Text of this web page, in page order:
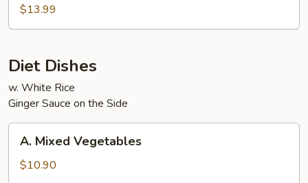
and
Chicken
$13.99
Diet Dishes
w. White Rice
Ginger Sauce on the Side
Mixed
Vegetables
A. Mixed Vegetables
$10.90